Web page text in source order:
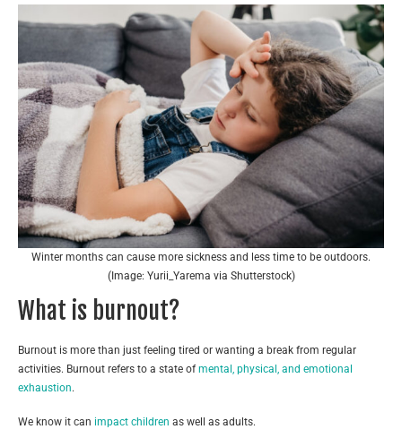
Winter months can cause more sickness and less time to be outdoors.
(Image: Yurii_Yarema via Shutterstock)
What is burnout?
Burnout is more than just feeling tired or wanting a break from regular
activities. Burnout refers to a state ofmental, physical, and emotional
exhaustion.
We know it can impact children as well as adults.